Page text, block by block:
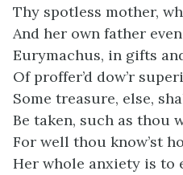
Thy spotless mother,
And her own father
Eurymachus, in gifts
Of proffer’d dow’r
Some treasure, else,
Be taken, such as thou
For well thou know’st
Her whole anxiety is to